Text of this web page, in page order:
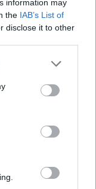
information may
the IAB’s List of
disclose it to other
A DIY